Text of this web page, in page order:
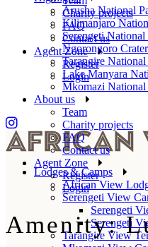
Charity projects
FAQ
Contact us
Agent Zone
Register
Login
Lodges & Camps
African View
Serengeti View
Serengeti
Serengeti
Tarangire View
Arusha National
Kilimanjaro
Serengeti National
Ngorongoro Crater
Tarangire National
Lake Manyara
Mkomazi National
About us
Team
Charity projects
FAQ
Contact us
Agent Zone
Register
Login
Amenity: